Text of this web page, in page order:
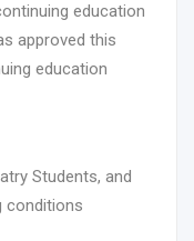
education
approved this
education
Students, and
conditions